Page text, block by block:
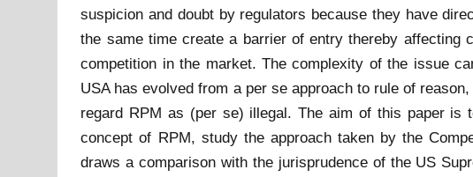
suspicion and doubt by regulators because they have
the same time create a barrier of entry thereby
competition in the market. The complexity of the issue
USA has evolved from a per se approach to rule of
regard RPM as (per se) illegal. The aim of this paper is
concept of RPM, study the approach taken by the
draws a comparison with the jurisprudence of the US